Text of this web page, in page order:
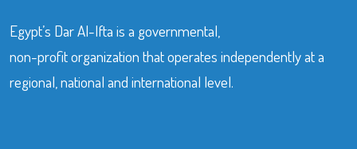
Egypt’s Dar Al-Ifta is a governmental,
non-profit organization that operates independently at a
regional, national and international level.